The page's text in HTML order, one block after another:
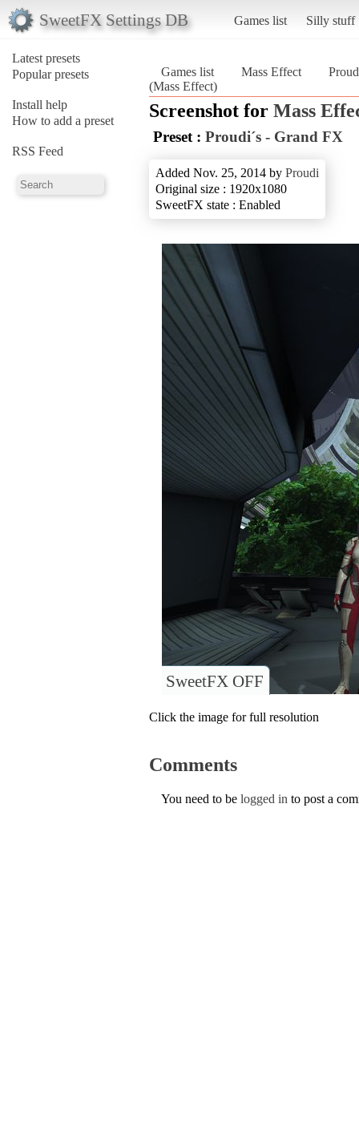
SweetFX Settings DB Games list Silly stuff
Latest presets
Popular presets
Install help
How to add a preset
RSS Feed
Games list Mass Effect
(Mass Effect)
Screenshot for Mass
Preset : Proudi´s - Grand FX
Added Nov. 25, 2014 by Proudi
Original size : 1920x1080
SweetFX state : Enabled
SweetFX OFF
Click the image for full resolution
Comments
You need to be logged in to post a